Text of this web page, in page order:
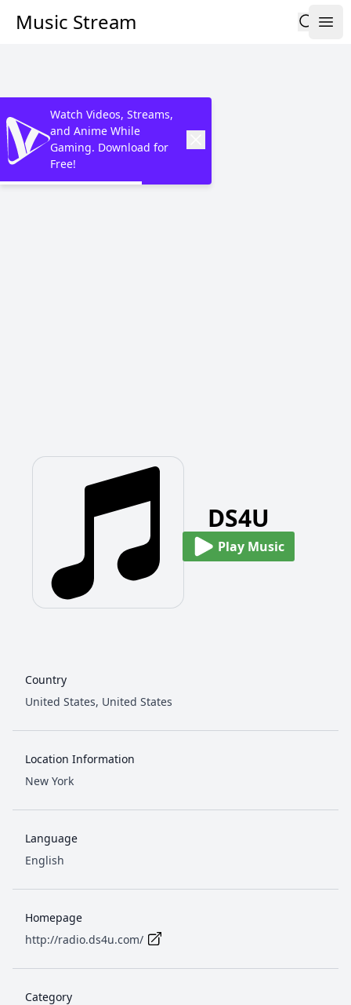
Music Stream
DS4U
Play Music
Country
United States, United States
Location Information
New York
Language
English
Homepage
http://radio.ds4u.com/
Category
Watch Videos, Streams,
and Anime While
Gaming. Download for
Free!